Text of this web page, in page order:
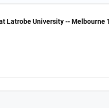
Latrobe University -- Melbourne